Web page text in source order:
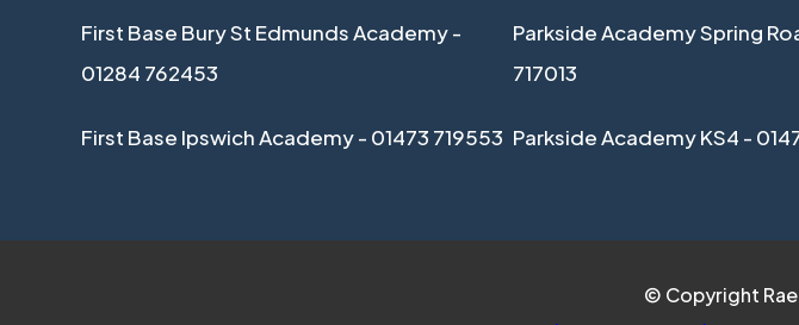
First Base Bury St Edmunds Academy -
01284 762453
First Base Ipswich Academy - 01473 719553
Parkside Academy Spring
717013
Parkside Academy KS4 -
© Copyright